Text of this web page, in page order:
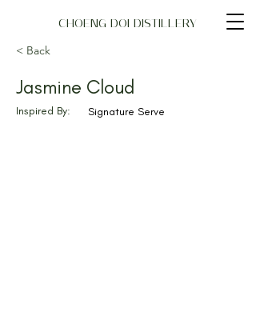
CHOENG DOI DISTILLERY
< Back
Jasmine Cloud
Inspired By: Signature Serve